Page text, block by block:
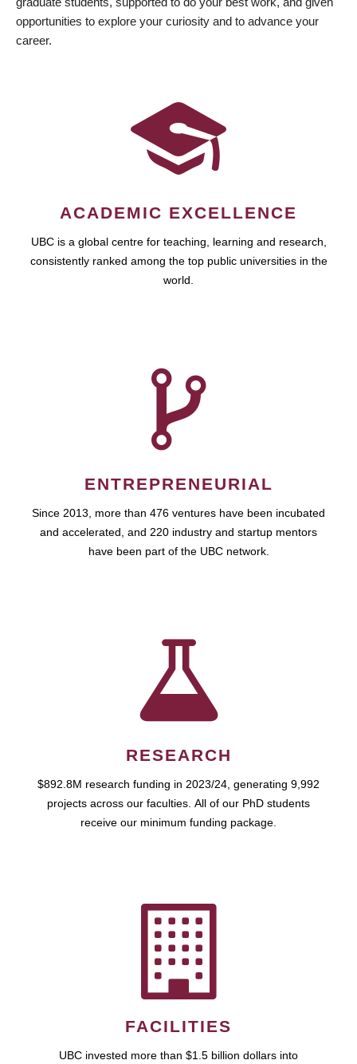
opportunities to explore your curiosity and to advance your
career.
ACADEMIC EXCELLENCE
UBC is a global centre for teaching, learning and research,
consistently ranked among the top public universities in the
world.
ENTREPRENEURIAL
Since 2013, more than 476 ventures have been incubated
and accelerated, and 220 industry and startup mentors
have been part of the UBC network.
RESEARCH
$892.8M research funding in 2023/24, generating 9,992
projects across our faculties. All of our PhD students
receive our minimum funding package.
FACILITIES
UBC invested more than $1.5 billion dollars into